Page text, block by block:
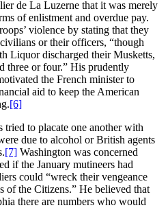
de La Luzerne that it was merely
of enlistment and overdue pay.
violence by stating that they
or their officers, “though
Liquor discharged their Musketts,
three or four.” His prudently
the French minister to
aid to keep the American
[6]
to placate one another with
due to alcohol or British agents
[7] Washington was concerned
if the January mutineers had
could “wreck their vengeance
of the Citizens.” He believed that
there are numbers who would